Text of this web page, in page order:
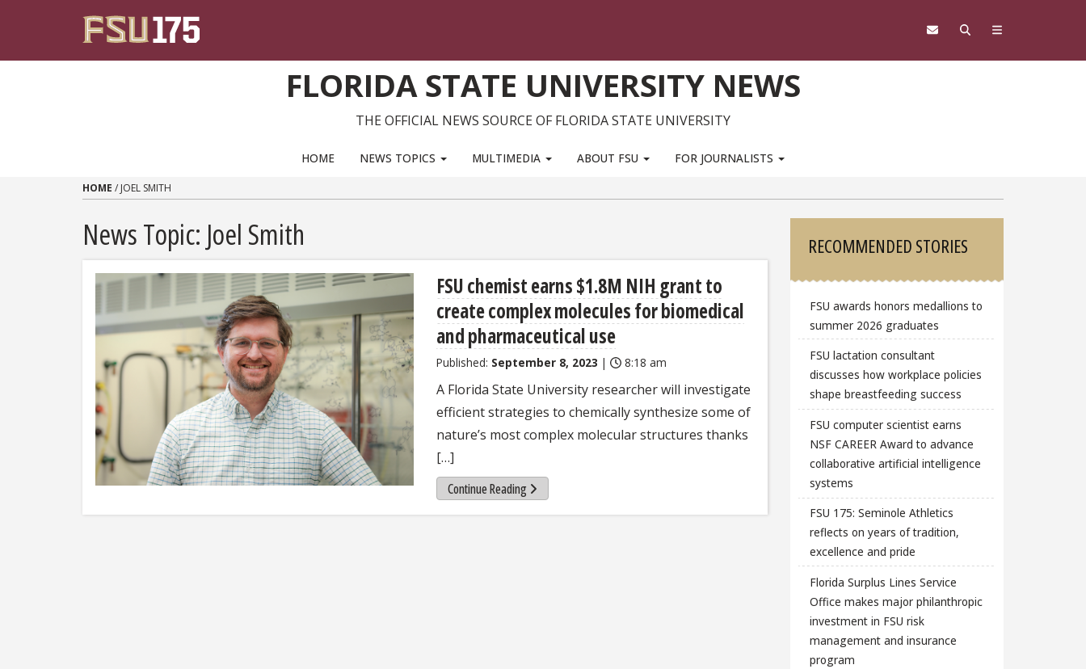
FLORIDA STATE UNIVERSITY NEWS
THE OFFICIAL NEWS SOURCE OF FLORIDA STATE UNIVERSITY
HOME NEWS TOPICS MULTIMEDIA ABOUT FSU FOR JOURNALISTS
HOME / JOEL SMITH
News Topic: Joel Smith
FSU chemist earns $1.8M NIH grant to
create complex molecules for biomedical
and pharmaceutical use
Published: September 8, 2023 | 8:18 am
A Florida State University researcher will investigate
efficient strategies to chemically synthesize some of
nature’s most complex molecular structures thanks
[…]
Continue Reading
Sidebar
RECOMMENDED STORIES
FSU awards honors medallions to
summer 2026 graduates
FSU lactation consultant
discusses how workplace policies
shape breastfeeding success
FSU computer scientist earns
NSF CAREER Award to advance
collaborative artificial intelligence
systems
FSU 175: Seminole Athletics
reflects on years of tradition,
excellence and pride
Florida Surplus Lines Service
Office makes major philanthropic
investment in FSU risk
management and insurance
program